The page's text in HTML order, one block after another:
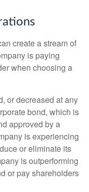
create a stream of
is paying
when choosing a
or decreased at any
bond, which is
approved by a
is experiencing
or eliminate its
is outperforming
or pay shareholders